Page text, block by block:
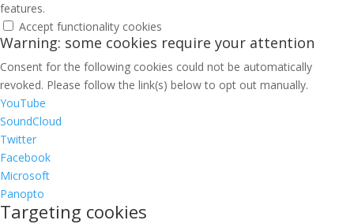
features.
Accept functionality cookies
Warning: some cookies require your attention
Consent for the following cookies could not be automatically
revoked. Please follow the link(s) below to opt out manually.
YouTube
SoundCloud
Twitter
Facebook
Microsoft
Panopto
Targeting cookies